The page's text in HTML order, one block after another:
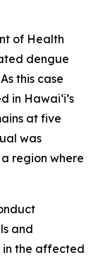
of Health
dengue
this case
in Hawaiʻi’s
at five
was
region where
and
in the affected